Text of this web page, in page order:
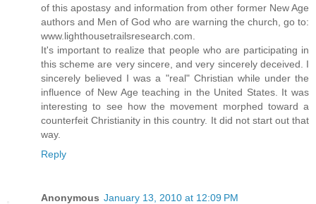
of this apostasy and information from other former New Age
authors and Men of God who are warning the church, go to:
www.lighthousetrailsresearch.com.
It's important to realize that people who are participating in
this scheme are very sincere, and very sincerely deceived. I
sincerely believed I was a "real" Christian while under the
influence of New Age teaching in the United States. It was
interesting to see how the movement morphed toward a
counterfeit Christianity in this country. It did not start out that
way.
Reply
Anonymous January 13, 2010 at 12:09 PM